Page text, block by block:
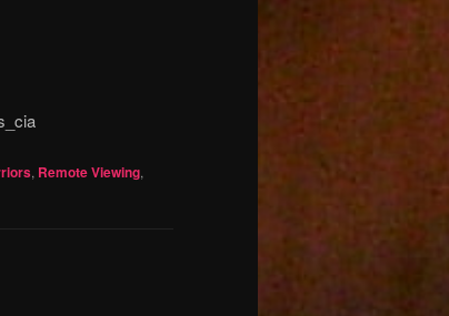
, Remote Viewing,